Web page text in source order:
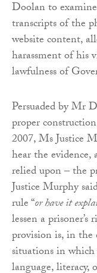
Doolan to
transcripts of the
website content,
harassment of his
lawfulness of
Persuaded by Mr
proper
2007, Ms Justice
hear the evidence,
relied upon – the
Justice Murphy
rule “or have it
lessen a
provision is, in the
situations in
language, literacy,